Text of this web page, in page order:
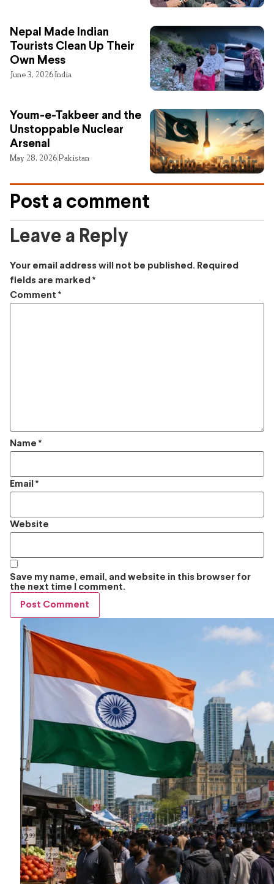
Nepal Made Indian
Tourists Clean Up Their
Own Mess
June 3, 2026India
Youm-e-Takbeer and the
Unstoppable Nuclear
Arsenal
May 28, 2026Pakistan
Post a comment
Leave a Reply
Your email address will not be published. Required
fields are marked *
Comment *
Name *
Email *
Website
Save my name, email, and website in this browser for
the next time I comment.